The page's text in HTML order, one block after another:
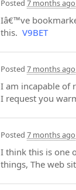
Posted 7 months ago
Iâ€™ve
this. V9BET
Posted 7 months ago
I am incapable of
I request you
Posted 7 months ago
I think this is one
things, The web